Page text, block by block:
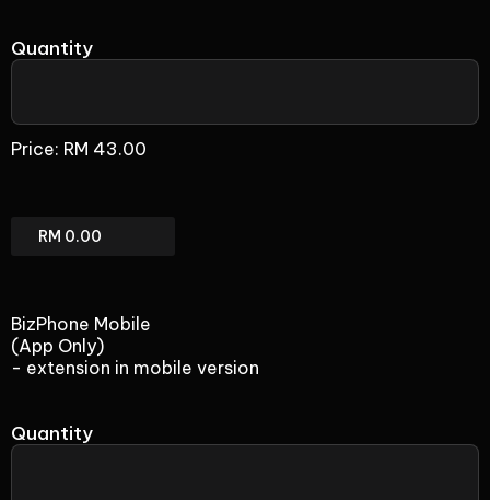
Line
(add-
Price: RM 43.00
Quantity
Virtual
on)
Total
BizPhone Mobile
(App Only)
- extension in mobile version
Quantity